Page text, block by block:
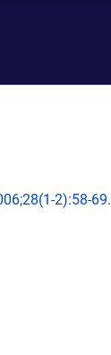
2):58-69.